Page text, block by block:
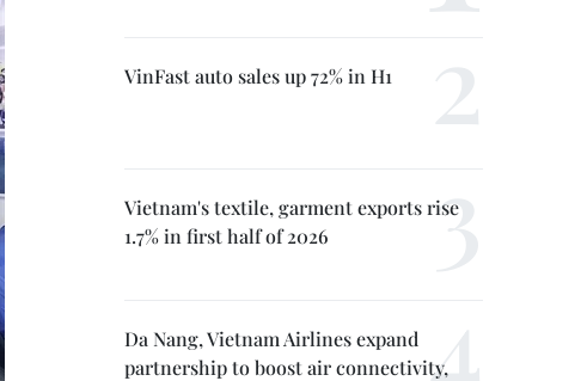
VinFast auto sales up 72% in H1
Vietnam's textile, garment exports rise
1.7% in first half of 2026
Da Nang, Vietnam Airlines expand
partnership to boost air connectivity,